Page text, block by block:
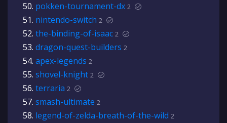
pokken-tournament-dx 2
nintendo-switch 2
the-binding-of-isaac 2
dragon-quest-builders 2
apex-legends 2
shovel-knight 2
terraria 2
smash-ultimate 2
legend-of-zelda-breath-of-the-wild 2